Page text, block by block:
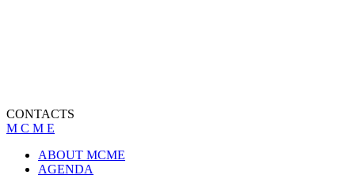
CONTACTS
M C M E
ABOUT MCME
AGENDA